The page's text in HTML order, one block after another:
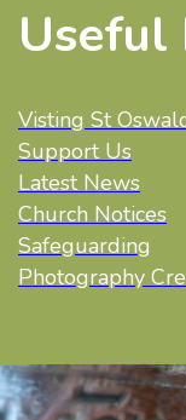
Useful
Visting St
Support Us
Latest News
Church Notices
Safeguarding
Photography